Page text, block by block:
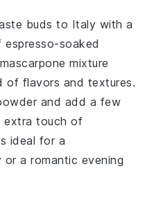
buds to Italy with a
espresso-soaked
mascarpone mixture
of flavors and textures.
and add a few
extra touch of
ideal for a
a romantic evening